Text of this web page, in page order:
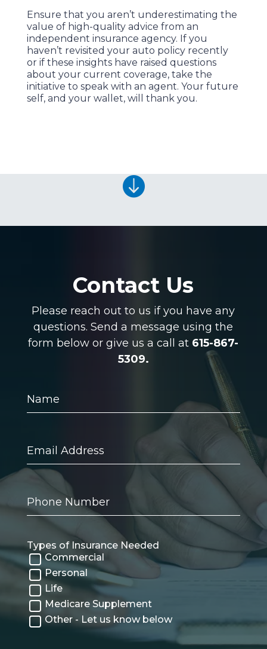
Ensure that you aren’t underestimating the
value of high-quality advice from an
independent insurance agency. If you
haven’t revisited your auto policy recently
or if these insights have raised questions
about your current coverage, take the
initiative to speak with an agent. Your future
self, and your wallet, will thank you.

Contact Us
Please reach out to us if you have any
questions. Send a message using the
form below or give us a call at 615-867-
5309.
Address
Number
Types of Insurance Needed
Commercial
Personal
Life
Medicare Supplement
Other - Let us know below